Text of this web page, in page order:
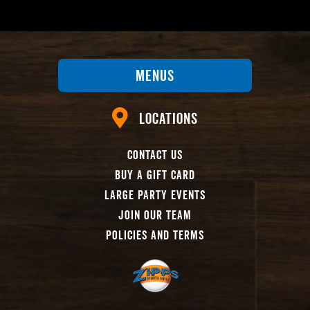
Menus
Locations
Contact Us
Buy A Gift Card
Large Party Events
Join Our Team
Policies And Terms